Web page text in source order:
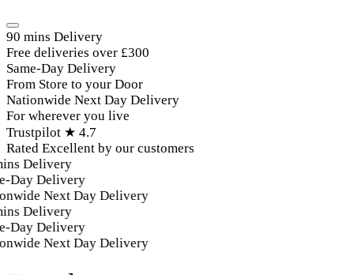
90 mins Delivery
Free deliveries over £300
Same-Day Delivery
From Store to your Door
Nationwide Next Day Delivery
For wherever you live
Trustpilot ★ 4.7
Rated Excellent by our customers
Delivery
Day Delivery
Next Day Delivery
Delivery
Day Delivery
Next Day Delivery